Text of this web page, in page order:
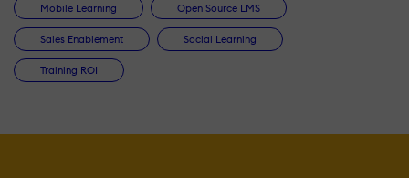
Mobile Learning Open Source LMS
Sales Enablement Social Learning
Training ROI